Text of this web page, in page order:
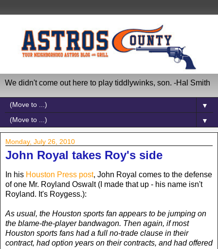
We didn't come out here to play tiddlywinks, son. -Hal Smith
▼
▼
Monday, July 26, 2010
John Royal takes Roy's side
In his Houston Press post, John Royal comes to the defense
of one Mr. Royland Oswalt (I made that up - his name isn't
Royland. It's Roygess.):
As usual, the Houston sports fan appears to be jumping on
the blame-the-player bandwagon. Then again, if most
Houston sports fans had a full no-trade clause in their
contract, had option years on their contracts, and had offered